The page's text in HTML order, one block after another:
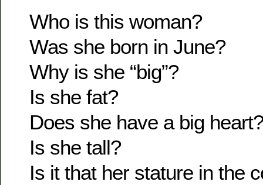
Who is this woman?
Was she born in June?
Why is she “big”?
Is she fat?
Does she have a big heart?
Is she tall?
Is it that her stature in the